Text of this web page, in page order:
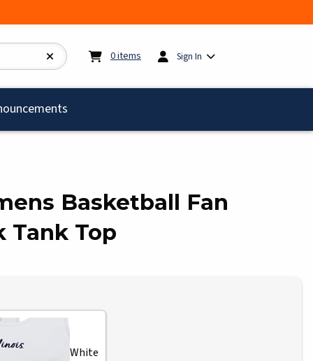
0items My cart: 0items
Sign In
Basketball Fan
Tank Top
White